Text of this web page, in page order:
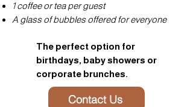
1 coffee or tea per guest
A glass of bubbles offered for everyone
The perfect option for
birthdays, baby showers or
corporate brunches.
Contact Us